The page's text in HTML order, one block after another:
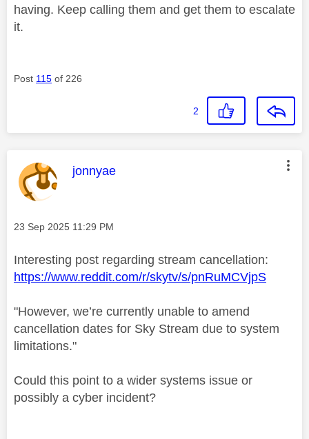
having. Keep calling them and get them to escalate
it.
Post 115 of 226
2
This message was authored by:
jonnyae
Message posted on
‎23 Sep 2025 11:29 PM
Interesting post regarding stream cancellation:
https://www.reddit.com/r/skytv/s/pnRuMCVjpS
"However, we’re currently unable to amend
cancellation dates for Sky Stream due to system
limitations."
Could this point to a wider systems issue or
possibly a cyber incident?